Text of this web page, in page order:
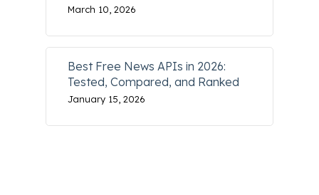
March 10, 2026
Best Free News APIs in 2026:
Tested, Compared, and Ranked
January 15, 2026